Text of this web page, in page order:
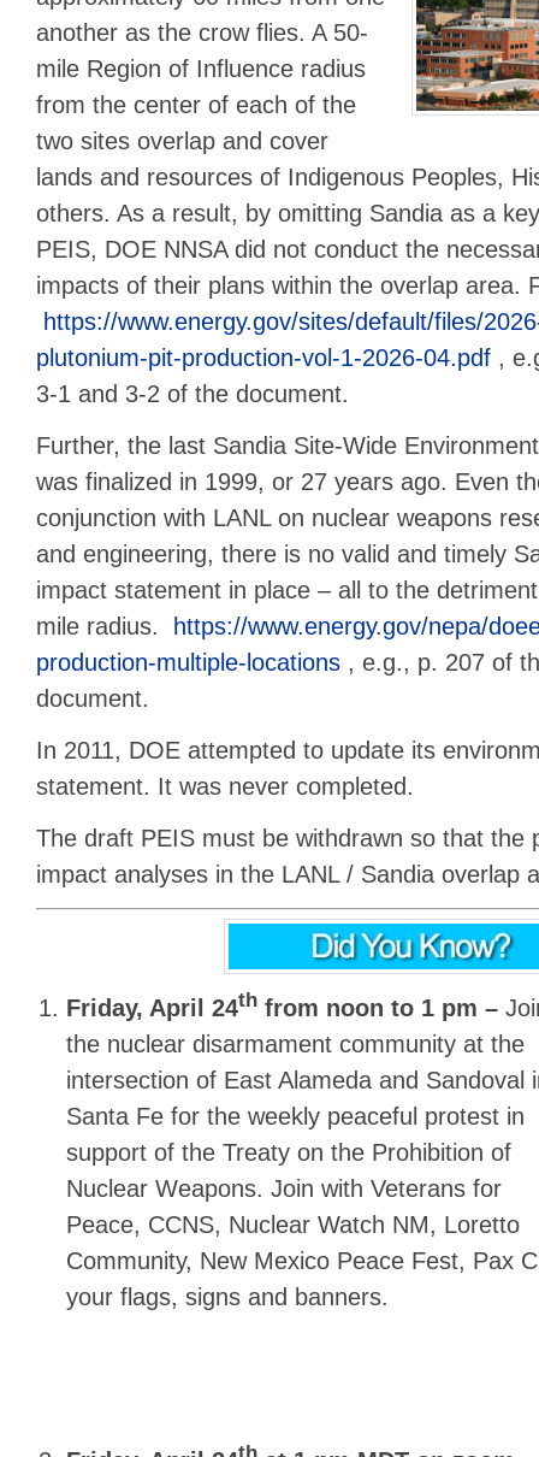
another as the crow flies. A 50-
mile Region of Influence radius
from the center of each of the
two sites overlap and cover
lands and resources of Indigenous Peoples,
others. As a result, by omitting Sandia as a
PEIS, DOE NNSA did not conduct the
impacts of their plans within the overlap area.
https://www.energy.gov/sites/default/files/
plutonium-pit-production-vol-1-2026-04.pdf ,
3-1 and 3-2 of the document.
Further, the last Sandia Site-Wide
was finalized in 1999, or 27 years ago. Even
conjunction with LANL on nuclear weapons
and engineering, there is no valid and timely
impact statement in place – all to the
mile radius.
https://www.energy.gov/nepa/
production-multiple-locations , e.g., p. 207 of
document.
In 2011, DOE attempted to update its
statement. It was never completed.
The draft PEIS must be withdrawn so that the
impact analyses in the LANL / Sandia overlap
Friday, April 24th from noon to 1 pm –
the nuclear disarmament community at the
intersection of East Alameda and Sandoval
Santa Fe for the weekly peaceful protest in
support of the Treaty on the Prohibition of
Nuclear Weapons. Join with Veterans for
Peace, CCNS, Nuclear Watch NM, Loretto
Community, New Mexico Peace Fest, Pax
your flags, signs and banners.